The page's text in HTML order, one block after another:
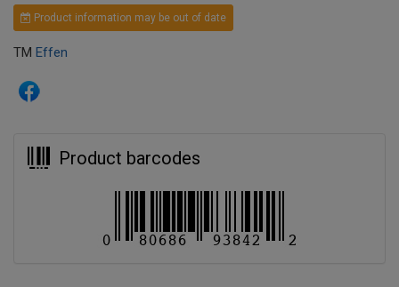
Product information may be out of date
TM Effen
Product barcodes